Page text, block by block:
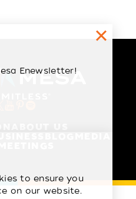
Enewsletter!
to ensure you
on our website.